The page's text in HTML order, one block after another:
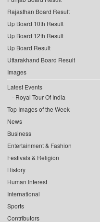
Rajasthan Board Result
Up Board 10th Result
Up Board 12th Result
Up Board Result
Uttarakhand Board Result
Images
Latest Events
Royal Tour Of India
Top Images of the Week
News
Business
Entertainment & Fashion
Festivals & Religion
History
Human Interest
International
Sports
Contributors